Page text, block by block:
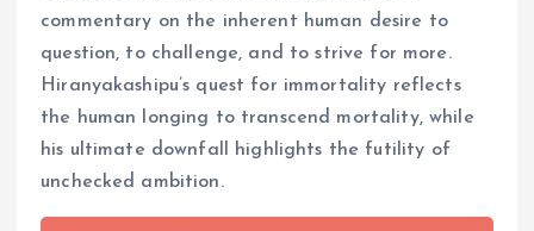
commentary on the inherent human desire to
question, to challenge, and to strive for more.
Hiranyakashipu’s quest for immortality reflects
the human longing to transcend mortality, while
his ultimate downfall highlights the futility of
unchecked ambition.